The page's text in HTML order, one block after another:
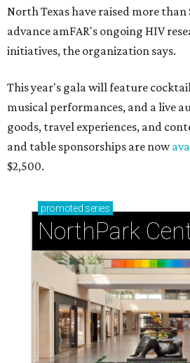
North Texas have raised more
advance amFAR's ongoing HIV
initiatives, the organization says.
This year's gala will feature
musical performances, and a live
goods, travel experiences, and
and table sponsorships are now
$2,500.
promoted series
NorthPark